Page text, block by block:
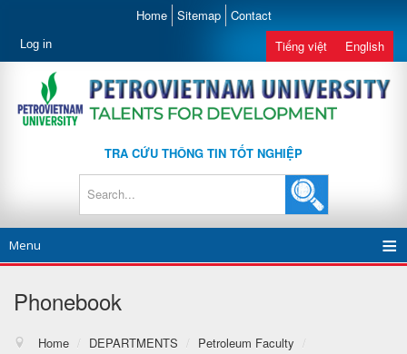
Home Sitemap Contact
Log in Tiếng việt English
TRA CỨU THÔNG TIN TỐT NGHIỆP
Menu
Phonebook
Home / DEPARTMENTS / Petroleum Faculty
/